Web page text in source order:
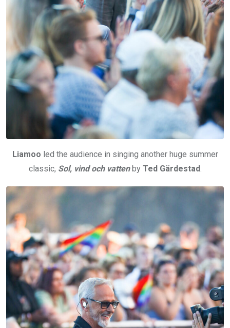
Liamoo led the audience in singing another huge summer
classic, Sol, vind och vattenby Ted Gärdestad.